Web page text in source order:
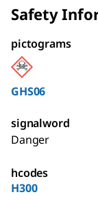
Safety
pictograms
GHS06
signalword
Danger
hcodes
H300